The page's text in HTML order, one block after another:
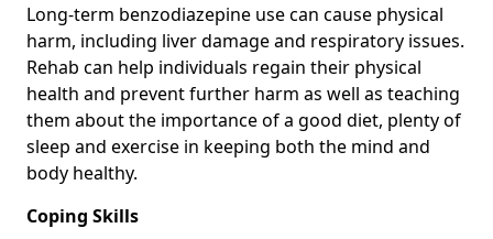
Long-term benzodiazepine use can cause physical
harm, including liver damage and respiratory issues.
Rehab can help individuals regain their physical
health and prevent further harm as well as teaching
them about the importance of a good diet, plenty of
sleep and exercise in keeping both the mind and
body healthy.
Coping Skills